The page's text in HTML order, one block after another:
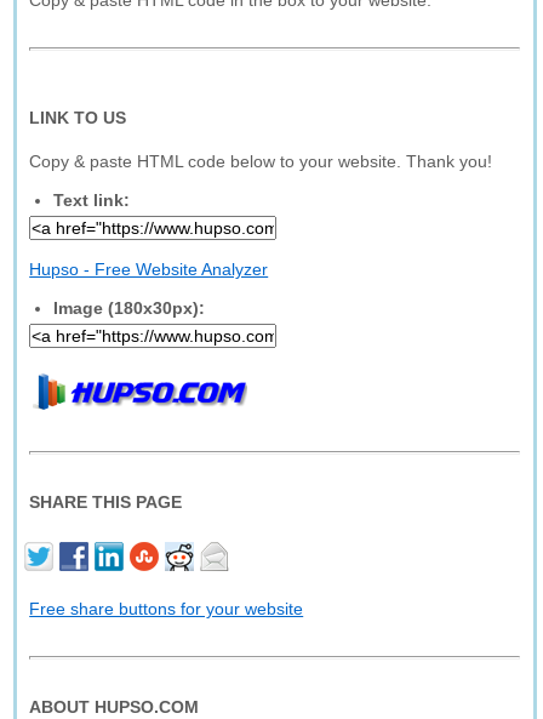
LINK TO US
Copy & paste HTML code below to your website. Thank you!
Text link:
Hupso - Free Website Analyzer
Image (180x30px):
SHARE THIS PAGE
Free share buttons for your website
ABOUT HUPSO.COM